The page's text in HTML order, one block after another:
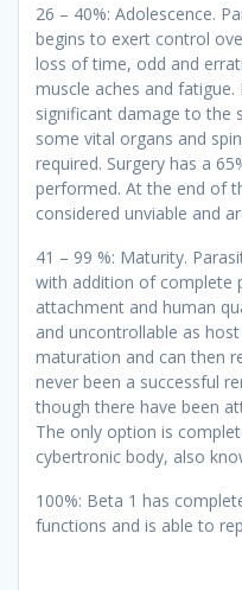
26 – 40%: Adolescence.
begins to exert control
loss of time, odd and
muscle aches and
significant damage to the
some vital organs and
required. Surgery has a
performed. At the end of
considered unviable and
41 – 99 %: Maturity.
with addition of complete
attachment and human
and uncontrollable as
maturation and can then
never been a successful
though there have been
The only option is
cybertronic body, also
100%: Beta 1 has
functions and is able to